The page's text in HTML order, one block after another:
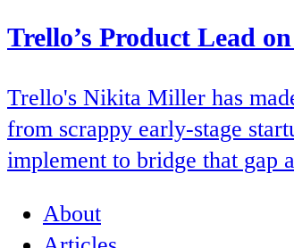
Trello’s Product Lead
Trello's Nikita Miller has
from scrappy early-stage
implement to bridge that gap
About